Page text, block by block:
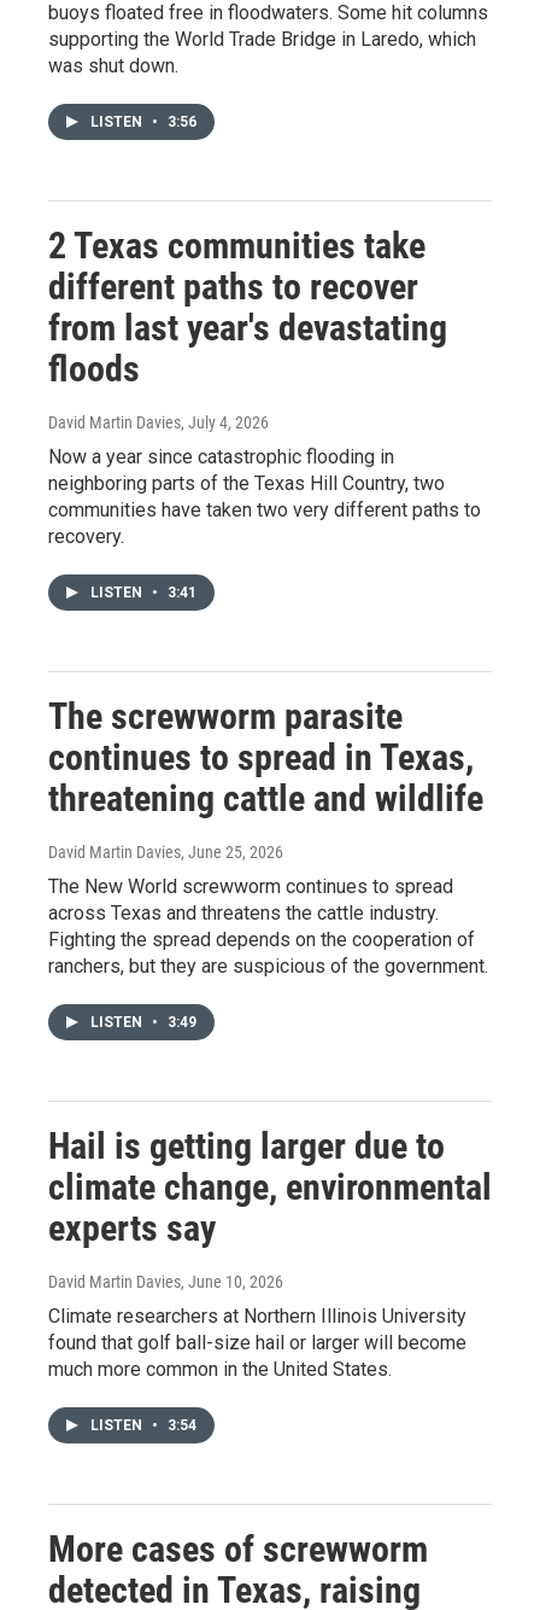
buoys floated free in floodwaters. Some hit columns
supporting the World Trade Bridge in Laredo, which
was shut down.
LISTEN • 3:56
2 Texas communities take
different paths to recover
from last year's devastating
floods
David Martin Davies, July 4, 2026
Now a year since catastrophic flooding in
neighboring parts of the Texas Hill Country, two
communities have taken two very different paths to
recovery.
LISTEN • 3:41
The screwworm parasite
continues to spread in Texas,
threatening cattle and wildlife
David Martin Davies, June 25, 2026
The New World screwworm continues to spread
across Texas and threatens the cattle industry.
Fighting the spread depends on the cooperation of
ranchers, but they are suspicious of the government.
LISTEN • 3:49
Hail is getting larger due to
climate change, environmental
experts say
David Martin Davies, June 10, 2026
Climate researchers at Northern Illinois University
found that golf ball-size hail or larger will become
much more common in the United States.
LISTEN • 3:54
More cases of screwworm
detected in Texas, raising